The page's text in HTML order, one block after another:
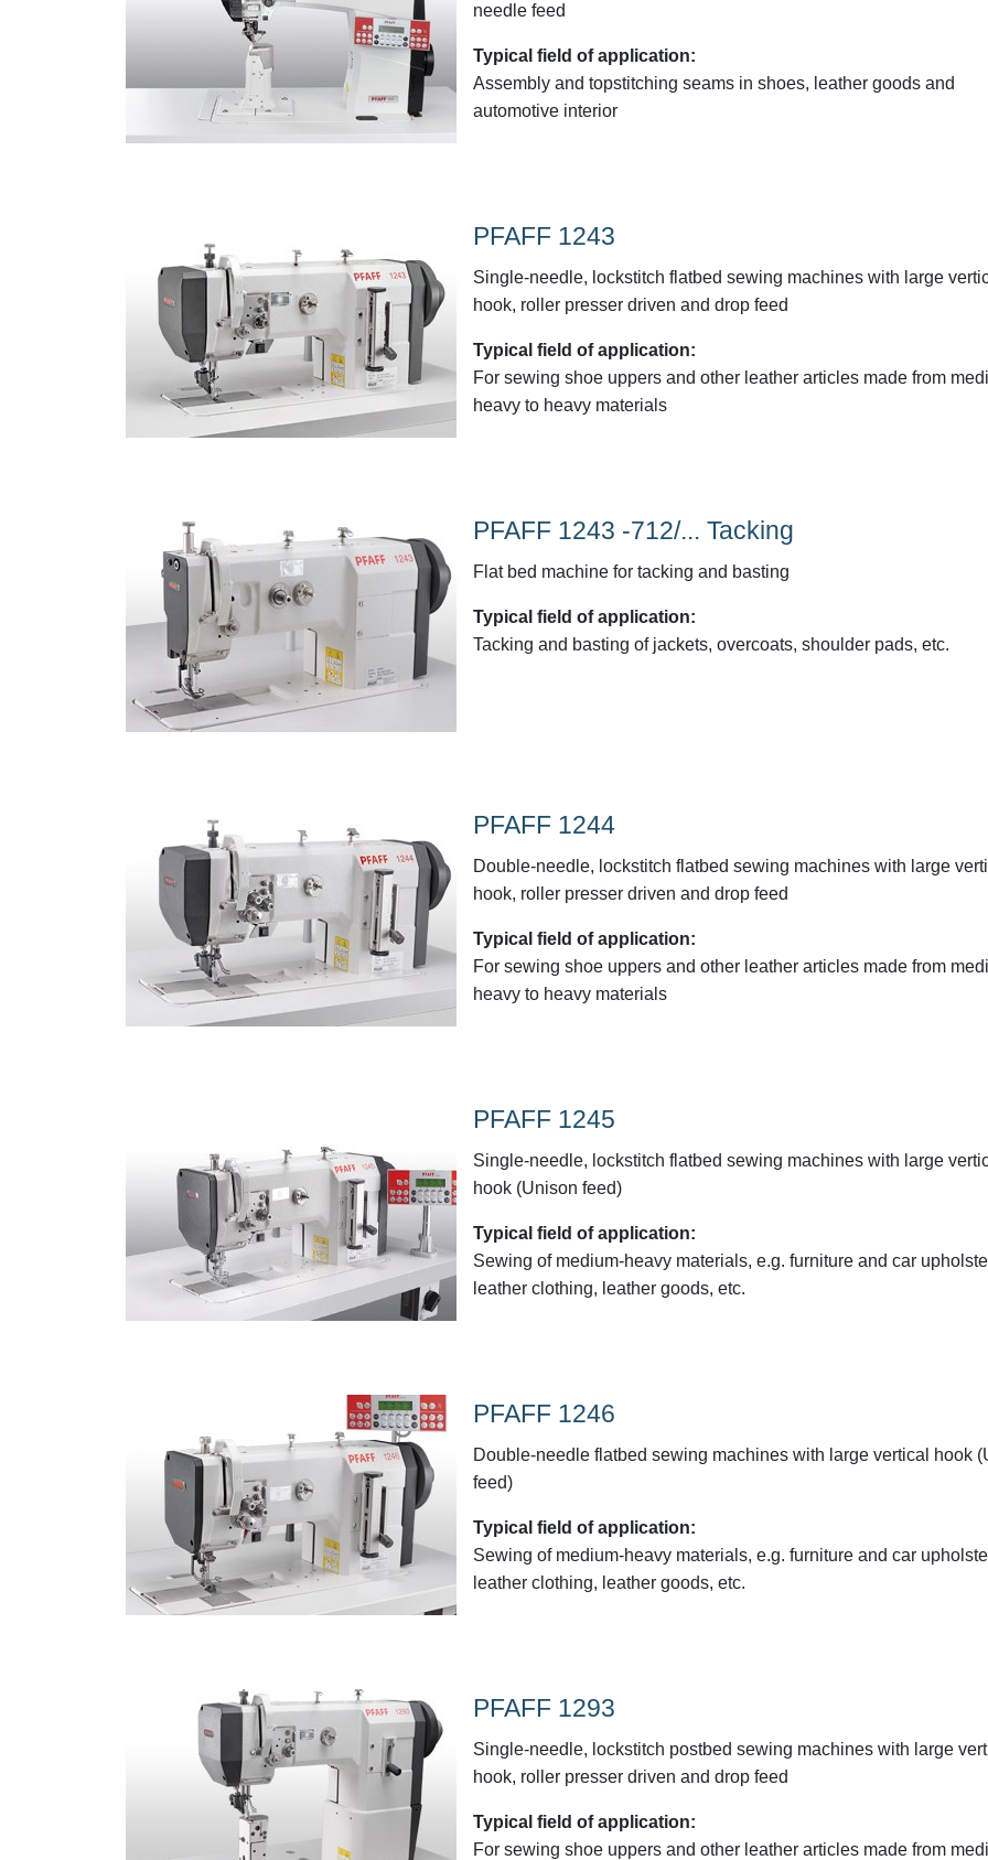
needle feed
Typical field of application:
Assembly and topstitching seams in shoes, leather goods and
automotive interior
PFAFF 1243
Single-needle, lockstitch flatbed sewing machines with large
hook, roller presser driven and drop feed
Typical field of application:
For sewing shoe uppers and other leather articles made from
heavy to heavy materials
PFAFF 1243 -712/... Tacking
Flat bed machine for tacking and basting
Typical field of application:
Tacking and basting of jackets, overcoats, shoulder pads, etc.
PFAFF 1244
Double-needle, lockstitch flatbed sewing machines with large
hook, roller presser driven and drop feed
Typical field of application:
For sewing shoe uppers and other leather articles made from
heavy to heavy materials
PFAFF 1245
Single-needle, lockstitch flatbed sewing machines with large
hook (Unison feed)
Typical field of application:
Sewing of medium-heavy materials, e.g. furniture and car
leather clothing, leather goods, etc.
PFAFF 1246
Double-needle flatbed sewing machines with large vertical hook
feed)
Typical field of application:
Sewing of medium-heavy materials, e.g. furniture and car
leather clothing, leather goods, etc.
PFAFF 1293
Single-needle, lockstitch postbed sewing machines with large
hook, roller presser driven and drop feed
Typical field of application:
For sewing shoe uppers and other leather articles made from